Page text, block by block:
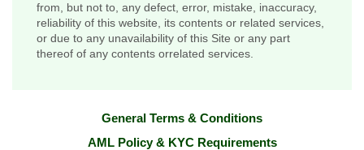
from, but not to, any defect, error, mistake, inaccuracy,
reliability of this website, its contents or related services,
or due to any unavailability of this Site or any part
thereof of any contents orrelated services.
General Terms & Conditions
AML Policy & KYC Requirements